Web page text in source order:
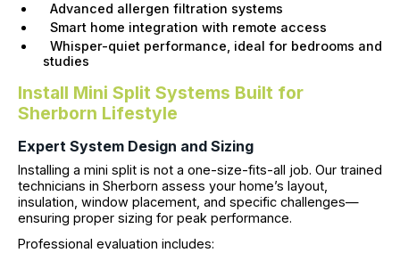
Advanced allergen filtration systems
Smart home integration with remote access
Whisper-quiet performance, ideal for bedrooms and
studies
Install Mini Split Systems Built for
Sherborn Lifestyle
Expert System Design and Sizing
Installing a mini split is not a one-size-fits-all job. Our trained
technicians in Sherborn assess your home’s layout,
insulation, window placement, and specific challenges—
ensuring proper sizing for peak performance.
Professional evaluation includes: